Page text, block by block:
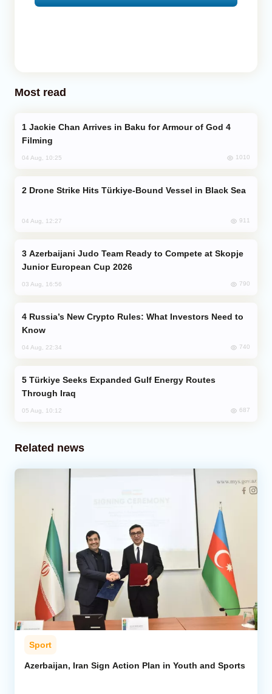
Most read
Filming
04 Aug, 10:25 1010
Drone Strike Hits Türkiye-Bound Vessel in Black Sea
04 Aug, 12:27 911
Junior European Cup 2026
03 Aug, 16:56 790
Know
04 Aug, 22:34 740
Through Iraq
05 Aug, 10:12 687
Related news
Sport
Azerbaijan, Iran Sign Action Plan in Youth and Sports